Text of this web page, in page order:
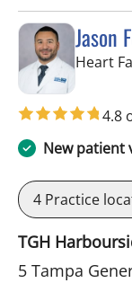
Jason
Heart
4.8
New patient
4 Practice
TGH
5 Tampa